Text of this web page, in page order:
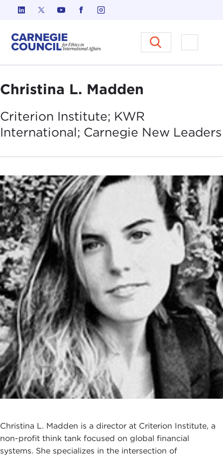
Skip to content
Carnegie Council on Ethics in
Open
Christina L. Madden
Criterion Institute; KWR
International; Carnegie New Leaders
Christina L. Madden is a director at Criterion Institute, a
non-profit think tank focused on global financial
systems. She specializes in the intersection of